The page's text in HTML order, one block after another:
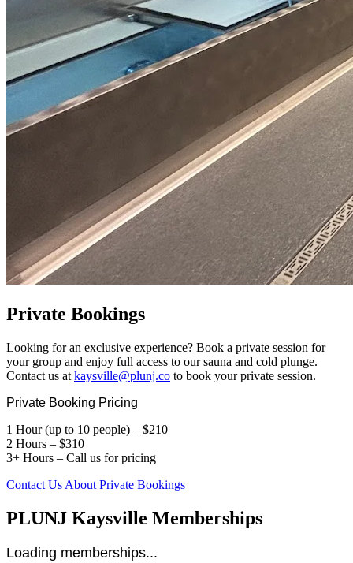
Private Bookings
Looking for an exclusive experience? Book a private session for
your group and enjoy full access to our sauna and cold plunge.
Contact us at kaysville@plunj.co to book your private session.
Private Booking Pricing
1 Hour (up to 10 people) – $210
2 Hours – $310
3+ Hours – Call us for pricing
Contact Us About Private Bookings
PLUNJ Kaysville Memberships
Loading memberships...